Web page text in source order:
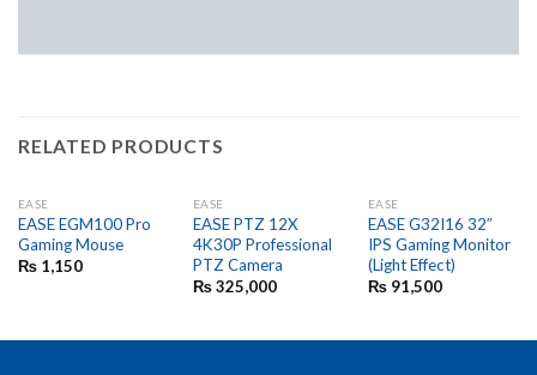
RELATED PRODUCTS
EASE
EASE EGM100 Pro
Gaming Mouse
₨1,150
EASE
EASE PTZ 12X
4K30P Professional
PTZ Camera
₨325,000
EASE
EASE G32I16 32″
IPS Gaming Monitor
(Light Effect)
₨91,500